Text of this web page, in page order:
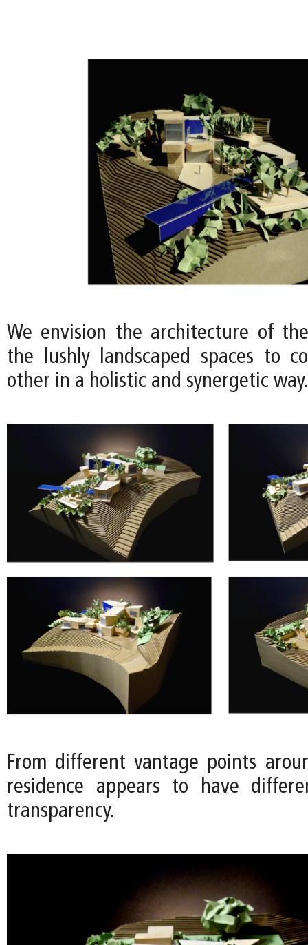
We envision the architecture of
the lushly landscaped spaces to
other in a holistic and synergetic way.
From different vantage points
residence appears to have
transparency.